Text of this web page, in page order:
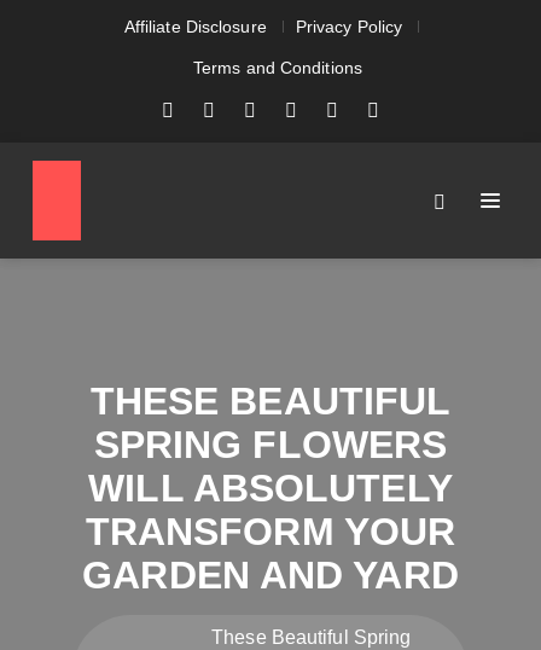
Affiliate Disclosure Privacy Policy
Terms and Conditions
THESE BEAUTIFUL
SPRING FLOWERS
WILL ABSOLUTELY
TRANSFORM YOUR
GARDEN AND YARD
These Beautiful Spring